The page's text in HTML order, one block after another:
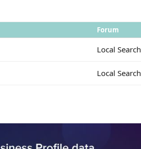
Forum
Local Search
Local Search